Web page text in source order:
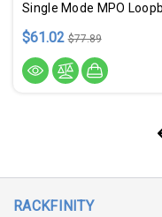
$61.02 $77.89
RACKFINITY